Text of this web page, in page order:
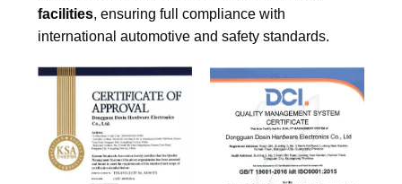
facilities, ensuring full compliance with
international automotive and safety standards.